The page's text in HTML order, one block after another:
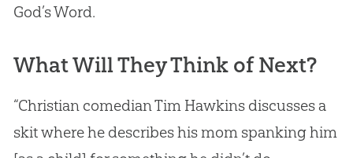
God’s Word.
What Will They Think of Next?
“Christian comedian Tim Hawkins discusses a
skit where he describes his mom spanking him